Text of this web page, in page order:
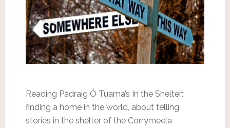
Reading Pádraig Ó Tuama’s In the Shelter:
finding a home in the world, about telling
stories in the shelter of the Corrymeela